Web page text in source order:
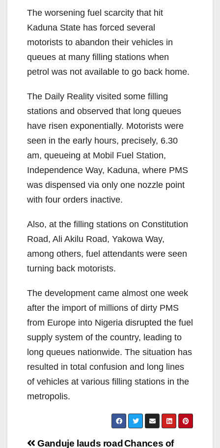
The worsening fuel scarcity that hit
Kaduna State has forced several
motorists to abandon their vehicles in
queues at many filling stations when
petrol was not available to go back home.
The Daily Reality visited some filling
stations and observed that long queues
have risen exponentially. Motorists were
seen in the early hours, precisely, 6.30
am, queueing at Mobil Fuel Station,
Independence Way, Kaduna, where PMS
was dispensed via only one nozzle point
with four orders inactive.
Also, at the filling stations on Constitution
Road, Ali Akilu Road, Yakowa Way,
among others, fuel attendants were seen
turning back motorists.
The development came almost one week
after the import of millions of dirty PMS
from Europe into Nigeria disrupted the fuel
supply system of the country, leading to
long queues nationwide. The situation has
resulted in total confusion and long lines
of vehicles at various filling stations in the
metropolis.
Chances of
Ganduje lauds road